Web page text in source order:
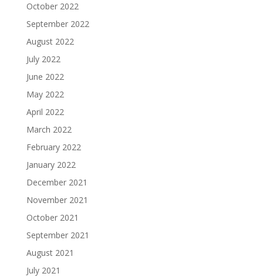
October 2022
September 2022
August 2022
July 2022
June 2022
May 2022
April 2022
March 2022
February 2022
January 2022
December 2021
November 2021
October 2021
September 2021
August 2021
July 2021